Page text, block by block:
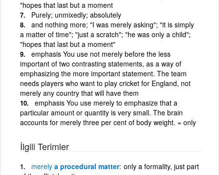
"hopes that last but a moment
Purely; unmixedly; absolutely
and nothing more; "I was merely asking"; "it is simply
a matter of time"; "just a scratch"; "he was only a child";
"hopes that last but a moment"
emphasis You use not merely before the less
important of two contrasting statements, as a way of
emphasizing the more important statement. The team
needs players who want to play cricket for England, not
merely any country that will have them
emphasis You use merely to emphasize that a
particular amount or quantity is very small. The brain
accounts for merely three per cent of body weight. = only
İlgili Terimler
merely a procedural matter only a formality, just part